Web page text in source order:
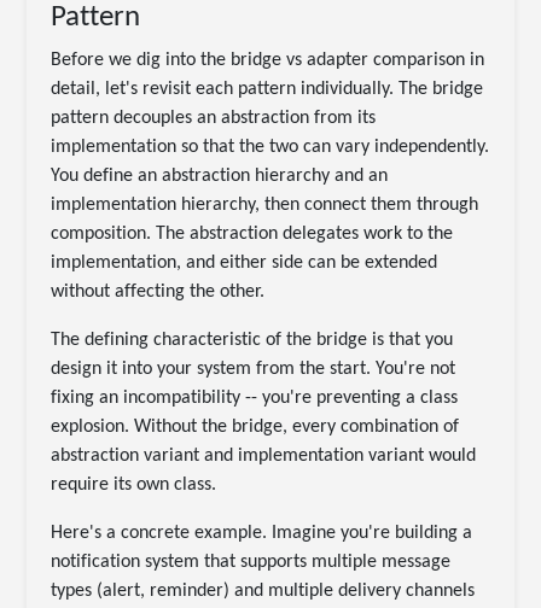
Pattern
Before we dig into the bridge vs adapter comparison in
detail, let's revisit each pattern individually. The bridge
pattern decouples an abstraction from its
implementation so that the two can vary independently.
You define an abstraction hierarchy and an
implementation hierarchy, then connect them through
composition. The abstraction delegates work to the
implementation, and either side can be extended
without affecting the other.
The defining characteristic of the bridge is that you
design it into your system from the start. You're not
fixing an incompatibility -- you're preventing a class
explosion. Without the bridge, every combination of
abstraction variant and implementation variant would
require its own class.
Here's a concrete example. Imagine you're building a
notification system that supports multiple message
types (alert, reminder) and multiple delivery channels